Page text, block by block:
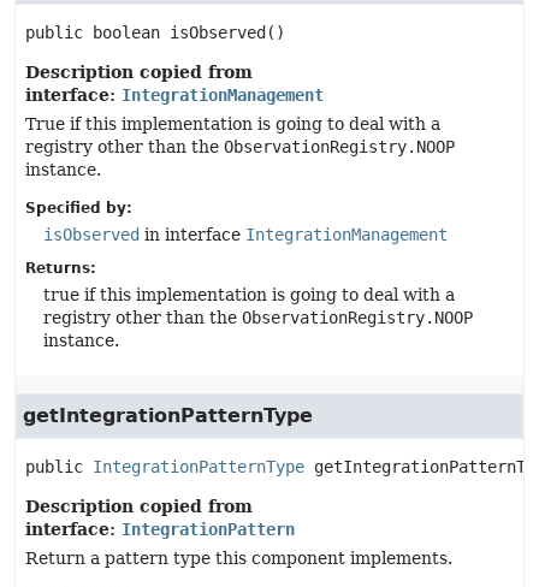
public boolean isObserved ()
Description copied from
interface: IntegrationManagement
True if this implementation is going to deal with a
registry other than the ObservationRegistry.NOOP
instance.
Specified by:
isObserved in interface IntegrationManagement
Returns:
true if this implementation is going to deal with a
registry other than the ObservationRegistry.NOOP
instance.
getIntegrationPatternType
public IntegrationPatternType
Description copied from
interface: IntegrationPattern
Return a pattern type this component implements.